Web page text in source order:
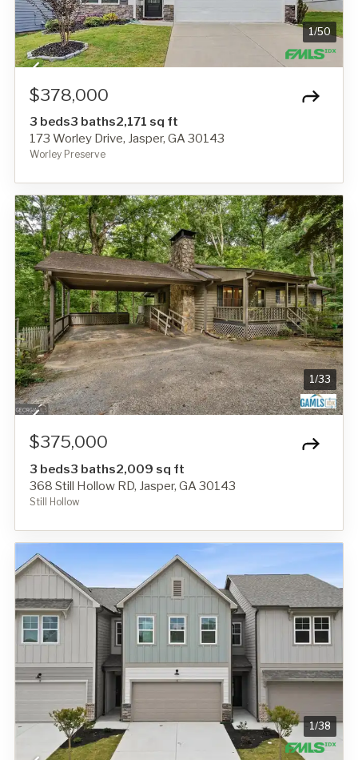
1/50
$378,000
3 beds3 baths2,171 sq ft
173 Worley Drive, Jasper, GA 30143
Worley Preserve
1/33
$375,000
3 beds3 baths2,009 sq ft
368 Still Hollow RD, Jasper, GA 30143
Still Hollow
1/38